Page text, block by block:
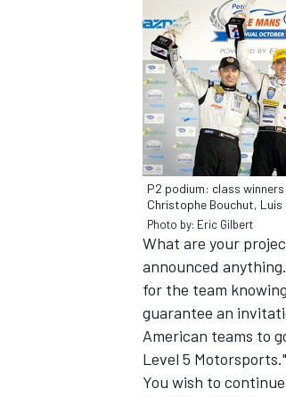
P2 podium: class
Christophe Bouchut, Luis
Photo by: Eric Gilbert
What are your
announced
for the team
guarantee an
American teams to
Level 5 Motorsports."
You wish to